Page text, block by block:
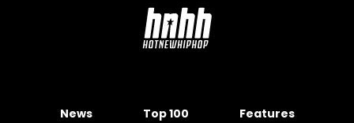
News Top 100 Features